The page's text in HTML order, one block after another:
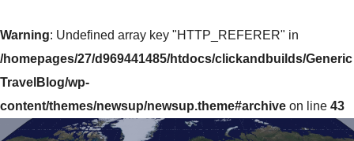
Warning: Undefined array key "HTTP_REFERER" in
/homepages/27/d969441485/htdocs/clickandbuilds/Generic
TravelBlog/wp-
content/themes/newsup/newsup.theme#archive on line 43
Skip